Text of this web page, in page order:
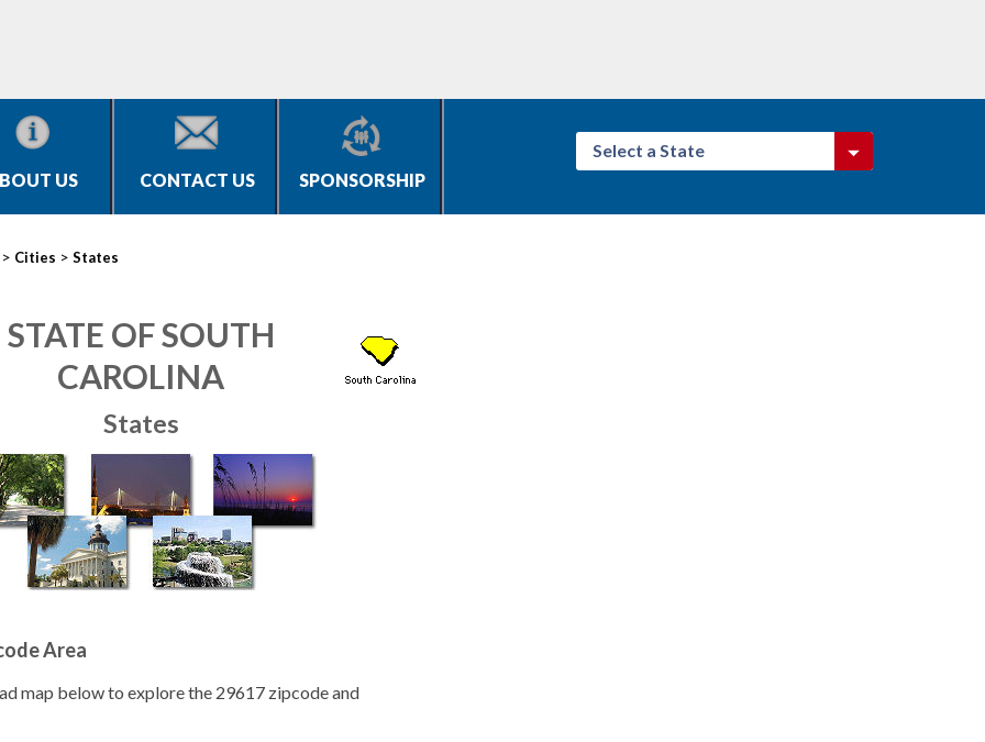
US CONTACT US SPONSORSHIP
Select a State
> Cities > States
STATE OF SOUTH
CAROLINA
States
Area
map below to explore the 29617 zipcode and